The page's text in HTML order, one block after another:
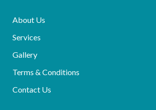
About Us
Services
Gallery
Terms & Conditions
Contact Us